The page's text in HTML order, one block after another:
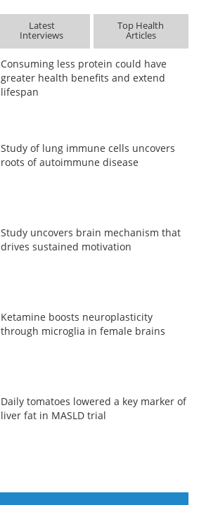
Latest
Interviews
Top Health
Articles
Consuming less protein could have
greater health benefits and extend
lifespan
Study of lung immune cells uncovers
roots of autoimmune disease
Study uncovers brain mechanism that
drives sustained motivation
Ketamine boosts neuroplasticity
through microglia in female brains
Daily tomatoes lowered a key marker of
liver fat in MASLD trial